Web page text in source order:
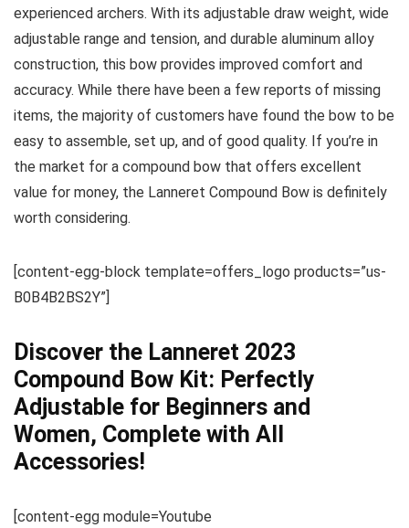
experienced archers. With its adjustable draw weight, wide
adjustable range and tension, and durable aluminum alloy
construction, this bow provides improved comfort and
accuracy. While there have been a few reports of missing
items, the majority of customers have found the bow to be
easy to assemble, set up, and of good quality. If you’re in
the market for a compound bow that offers excellent
value for money, the Lanneret Compound Bow is definitely
worth considering.
[content-egg-block template=offers_logo products=”us-
B0B4B2BS2Y”]
Discover the Lanneret 2023
Compound Bow Kit: Perfectly
Adjustable for Beginners and
Women, Complete with All
Accessories!
[content-egg module=Youtube